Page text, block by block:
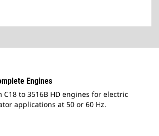
Engines
C18 to 3516B HD engines for electric
applications at 50 or 60 Hz.